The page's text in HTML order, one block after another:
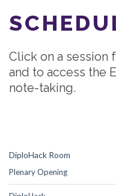
Click on a session
and to access the
note-taking.
DiploHack Room
Plenary Opening